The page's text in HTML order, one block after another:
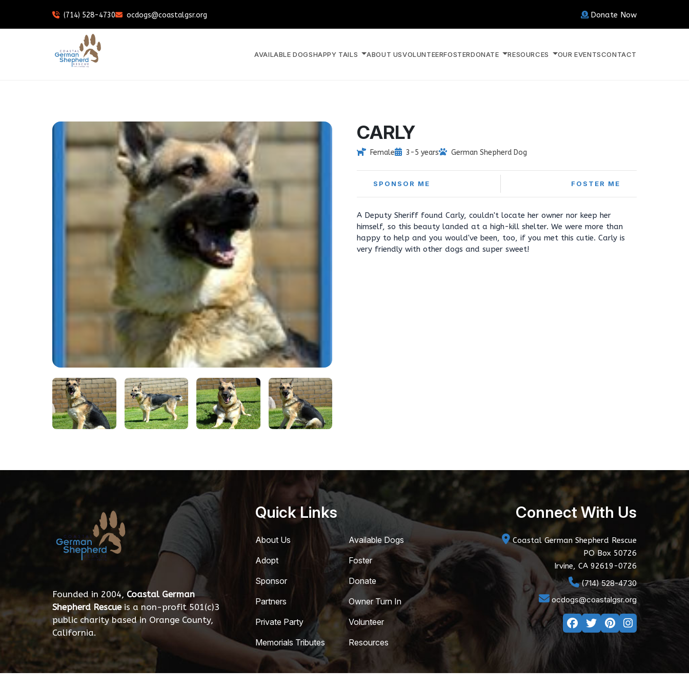
(714) 528-4730 ocdogs@coastalgsr.org Donate Now
AVAILABLE DOGSHAPPY TAILS ABOUT USVOLUNTEERFOSTERDONATE RESOURCES OUR EVENTSCONTACT
CARLY
Female 3-5 years German Shepherd Dog
SPONSOR ME FOSTER ME
A Deputy Sheriff found Carly, couldn't locate her owner nor keep her
himself, so this beauty landed at a high-kill shelter. We were more than
happy to help and you would've been, too, if you met this cutie. Carly is
very friendly with other dogs and super sweet!
Founded in 2004, Coastal German
Shepherd Rescueis a non-profit 501(c)3
public charity based in Orange County,
California.
Quick Links
About Us
Adopt
Sponsor
Partners
Private Party
Memorials Tributes
Available Dogs
Foster
Donate
Owner Turn In
Volunteer
Resources
Connect With Us
Coastal German Shepherd Rescue
PO Box 50726
Irvine, CA 92619-0726
(714) 528-4730
ocdogs@coastalgsr.org